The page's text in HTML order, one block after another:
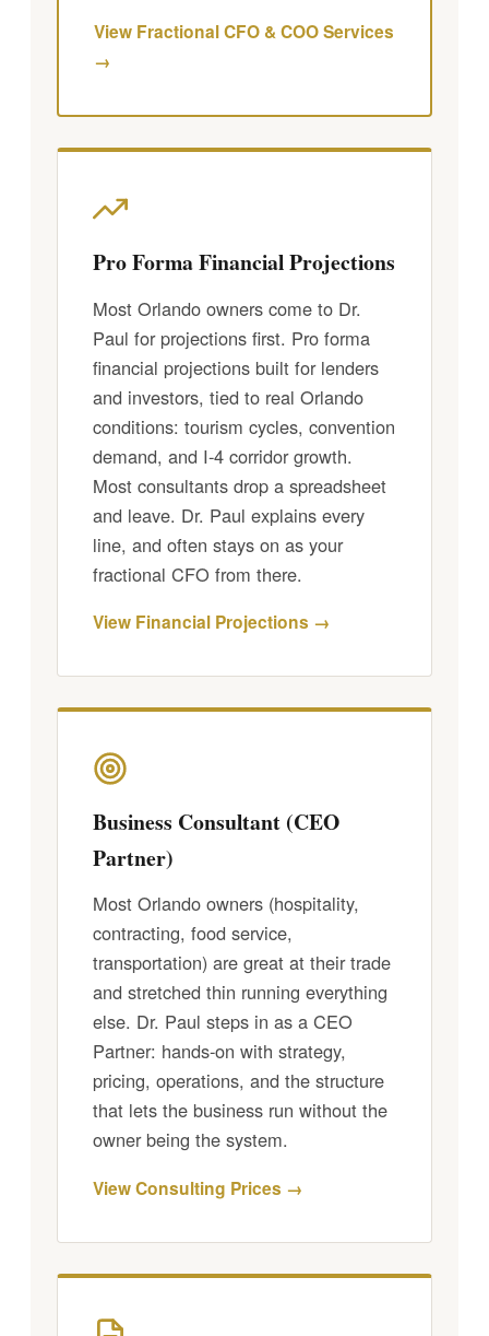
View Fractional CFO & COO Services
→
Pro Forma Financial Projections
Most Orlando owners come to Dr.
Paul for projections first. Pro forma
financial projections built for lenders
and investors, tied to real Orlando
conditions: tourism cycles, convention
demand, and I-4 corridor growth.
Most consultants drop a spreadsheet
and leave. Dr. Paul explains every
line, and often stays on as your
fractional CFO from there.
View Financial Projections →
Business Consultant (CEO
Partner)
Most Orlando owners (hospitality,
contracting, food service,
transportation) are great at their trade
and stretched thin running everything
else. Dr. Paul steps in as a CEO
Partner: hands-on with strategy,
pricing, operations, and the structure
that lets the business run without the
owner being the system.
View Consulting Prices →